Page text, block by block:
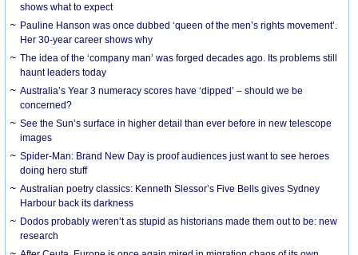
shows what to expect
Pauline Hanson was once dubbed ‘queen of the men’s rights movement’.
Her 30-year career shows why
The idea of the ‘company man’ was forged decades ago. Its problems still
haunt leaders today
Australia’s Year 3 numeracy scores have ‘dipped’ – should we be
concerned?
See the Sun’s surface in higher detail than ever before in new telescope
images
Spider-Man: Brand New Day is proof audiences just want to see heroes
doing hero stuff
Australian poetry classics: Kenneth Slessor’s Five Bells gives Sydney
Harbour back its darkness
Dodos probably weren’t as stupid as historians made them out to be: new
research